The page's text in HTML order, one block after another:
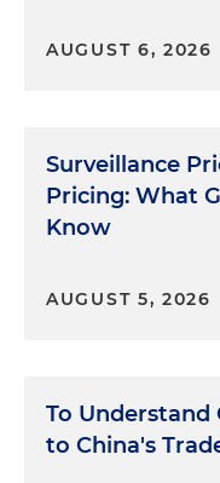
AUGUST 6, 2026
Surveillance
Pricing: What
Know
AUGUST 5, 2026
To Understand
to China's